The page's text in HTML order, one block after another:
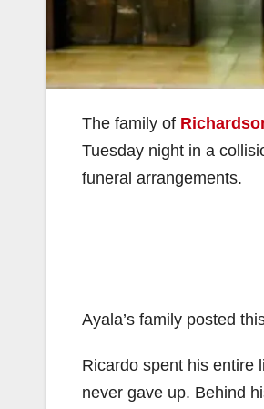
The family of
Tuesday night in a
funeral arrangements.
Ayala’s family posted
Ricardo spent his entire
never gave up. Behind